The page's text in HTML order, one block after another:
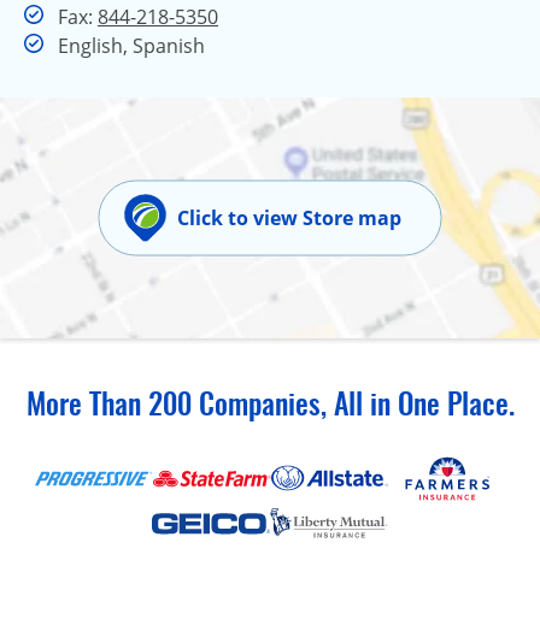
Fax: 844-218-5350Fax
English, Spanish
Click to view Store map
More Than 200 Companies, All in One Place.